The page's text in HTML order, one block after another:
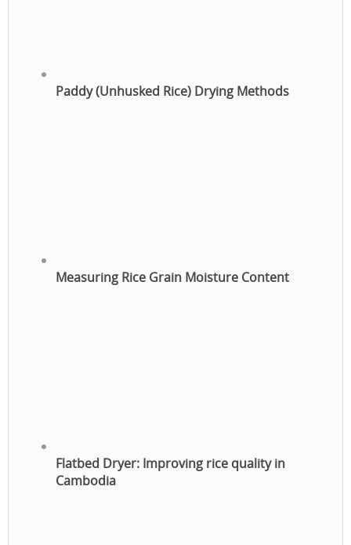
Paddy (Unhusked Rice) Drying Methods
Measuring Rice Grain Moisture Content
Flatbed Dryer: Improving rice quality in
Cambodia